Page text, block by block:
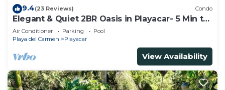
9.4(23 Reviews) Condo
Elegant & Quiet 2BR Oasis in Playacar- 5 Min to
Beach, Pool AcccessGolf & Tennis
Air Conditioner Parking
Pool
Playa del Carmen
Playacar
View Availability